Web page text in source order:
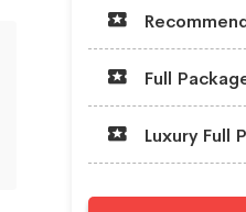
Full
Luxury Full